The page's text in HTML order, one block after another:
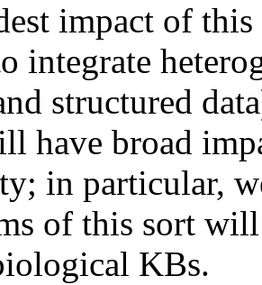
impact of
integrate
structured
have broad
in particular,
of this sort
KBs.